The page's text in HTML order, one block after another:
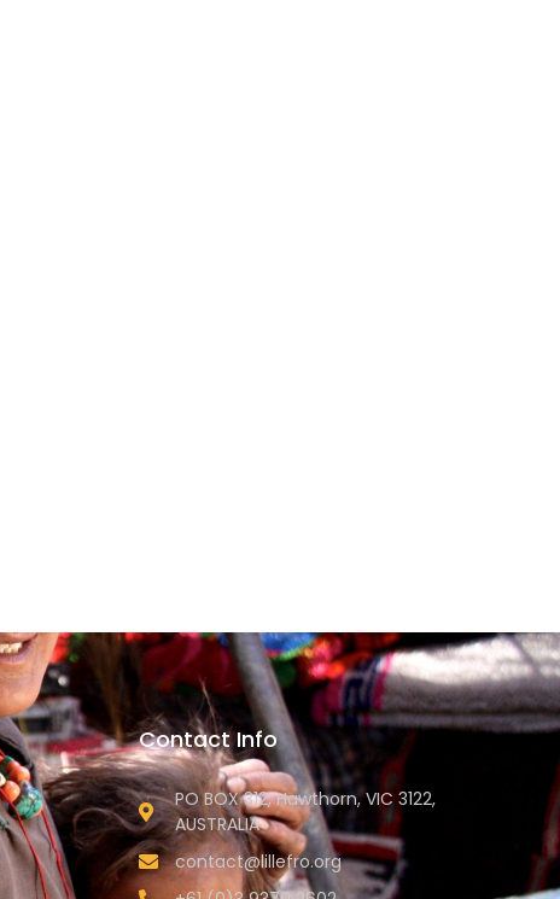
Contact Info
PO BOX 312, Hawthorn, VIC 3122,
AUSTRALIA
contact@lillefro.org